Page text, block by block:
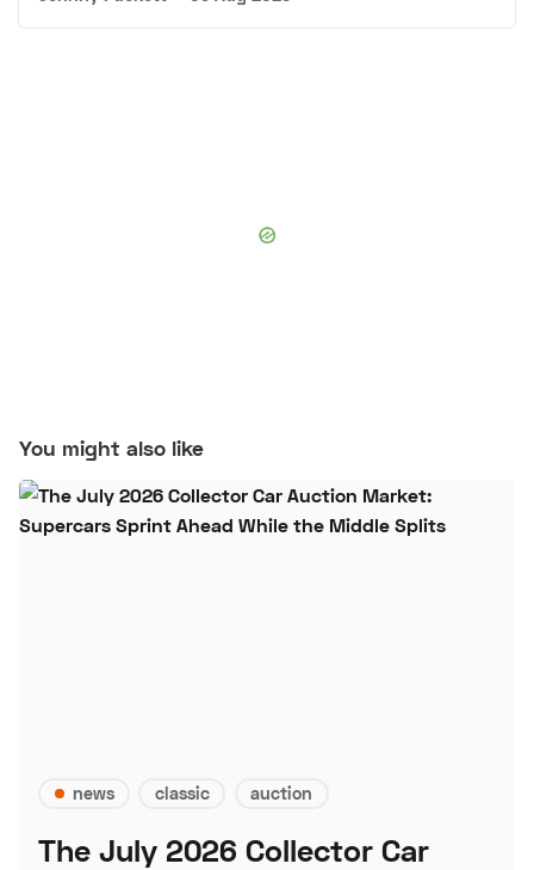
You might also like
news classic auction
The July 2026 Collector Car